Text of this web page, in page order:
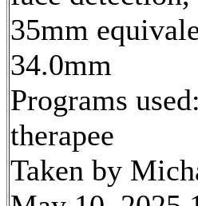
35mm
34.0mm
Programs
therapee
Taken by